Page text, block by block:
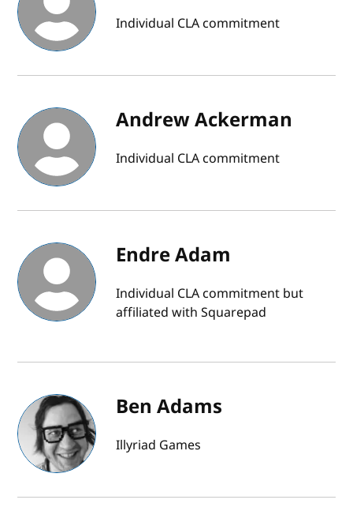
Individual CLA commitment
Andrew Ackerman
Individual CLA commitment
Endre Adam
Individual CLA commitment but
affiliated with Squarepad
Ben Adams
Illyriad Games